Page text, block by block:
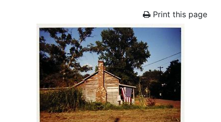
Print this page